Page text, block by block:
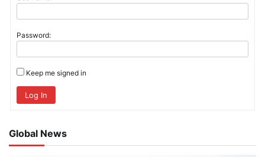
Password:
Keep me signed in
Log In
Global News